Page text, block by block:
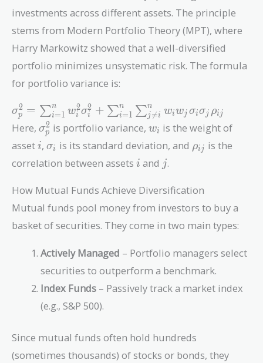
investments across different assets. The principle
stems from Modern Portfolio Theory (MPT), where
Harry Markowitz showed that a well-diversified
portfolio minimizes unsystematic risk. The formula
for portfolio variance is:
\sigma_p^2 =
\sum_{i=1}^n
w_i^2
\sigma_i^2 +
\sum_{i=1}^n
i}^n w_i w_j
\sigma_i
\rho_{ij}
σp
2 = ∑i=1
n wi
2σi
2 + ∑i=1
n ∑j 
=i
n wiwj σiσj ρij
Here, \sigma_p^2
σp
2 is portfolio variance, w_i
wi is the weight of
asseti
i, \sigma_i
σi is its standard deviation, and \rho_{ij}
ρij
is the
correlation between assets i
i and jj.
How Mutual Funds Achieve Diversification
Mutual funds pool money from investors to buy a
basket of securities. They come in two main types:
Actively Managed – Portfolio managers select
securities to outperform a benchmark.
Index Funds – Passively track a market index
(e.g., S&P 500).
Since mutual funds often hold hundreds
(sometimes thousands) of stocks or bonds, they